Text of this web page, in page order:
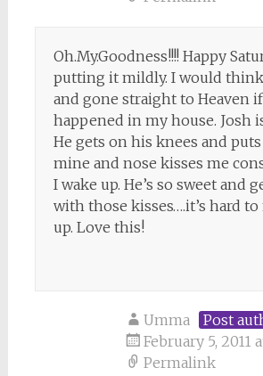
Oh.My.Goodness!!!! Happy
putting it mildly. I would
and gone straight to Heaven
happened in my house. Josh
He gets on his knees and
mine and nose kisses me
I wake up. He’s so sweet and
with those kisses….it’s hard to
up. Love this!
Umma
Post
February 5, 2011
Permalink